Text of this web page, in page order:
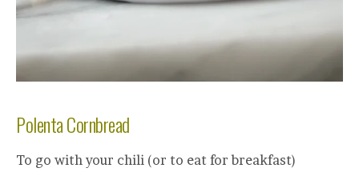
Polenta Cornbread
To go with your chili (or to eat for breakfast)